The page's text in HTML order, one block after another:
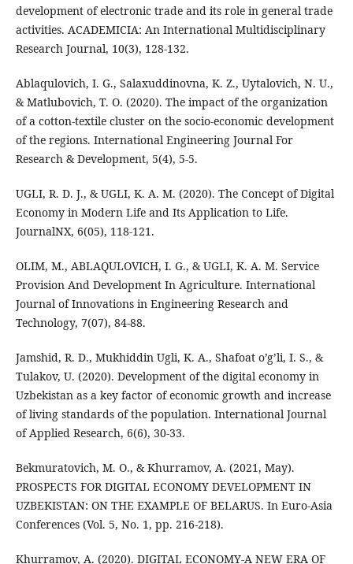
development of electronic trade and its role in general trade
activities. ACADEMICIA: An International Multidisciplinary
Research Journal, 10(3), 128-132.
Ablaqulovich, I. G., Salaxuddinovna, K. Z., Uytalovich, N. U.,
& Matlubovich, T. O. (2020). The impact of the organization
of a cotton-textile cluster on the socio-economic development
of the regions. International Engineering Journal For
Research & Development, 5(4), 5-5.
UGLI, R. D. J., & UGLI, K. A. M. (2020). The Concept of Digital
Economy in Modern Life and Its Application to Life.
JournalNX, 6(05), 118-121.
OLIM, M., ABLAQULOVICH, I. G., & UGLI, K. A. M. Service
Provision And Development In Agriculture. International
Journal of Innovations in Engineering Research and
Technology, 7(07), 84-88.
Jamshid, R. D., Mukhiddin Ugli, K. A., Shafoat o’g’li, I. S., &
Tulakov, U. (2020). Development of the digital economy in
Uzbekistan as a key factor of economic growth and increase
of living standards of the population. International Journal
of Applied Research, 6(6), 30-33.
Bekmuratovich, M. O., & Khurramov, A. (2021, May).
PROSPECTS FOR DIGITAL ECONOMY DEVELOPMENT IN
UZBEKISTAN: ON THE EXAMPLE OF BELARUS. In Euro-Asia
Conferences (Vol. 5, No. 1, pp. 216-218).
Khurramov, A. (2020). DIGITAL ECONOMY-A NEW ERA OF